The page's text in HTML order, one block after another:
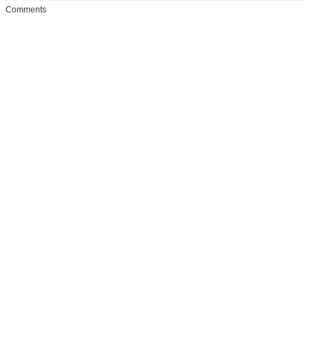
Comments